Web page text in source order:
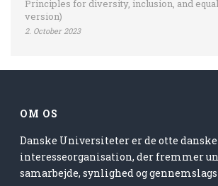
Principles for diversity, inclusion, and
version)
2. October 2023
OM OS
Danske Universiteter er de otte
interesseorganisation, der fremmer
samarbejde, synlighed og